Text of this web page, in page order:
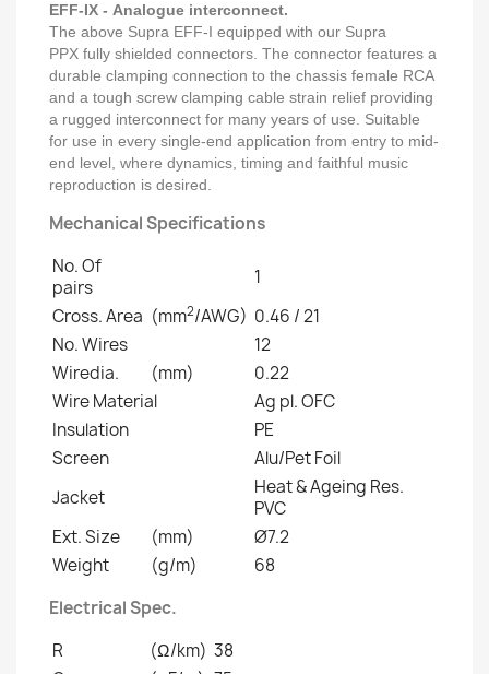
EFF-IX - Analogue interconnect.
The above Supra EFF-I equipped with our Supra
PPX fully shielded connectors. The connector features a
durable clamping connection to the chassis female RCA
and a tough screw clamping cable strain relief providing
a rugged interconnect for many years of use. Suitable
for use in every single-end application from entry to mid-
end level, where dynamics, timing and faithful music
reproduction is desired.
Mechanical Specifications
No. Of
pairs
1
Cross. Area (mm2/AWG) 0.46 / 21
No. Wires
12
Wiredia.
(mm)
0.22
Wire Material
Ag pl. OFC
Insulation
PE
Screen
Alu/Pet Foil
Jacket
Heat & Ageing Res.
PVC
Ext. Size
(mm)
Ø7.2
Weight
(g/m)
68
Electrical Spec.
R
(Ω/km) 38